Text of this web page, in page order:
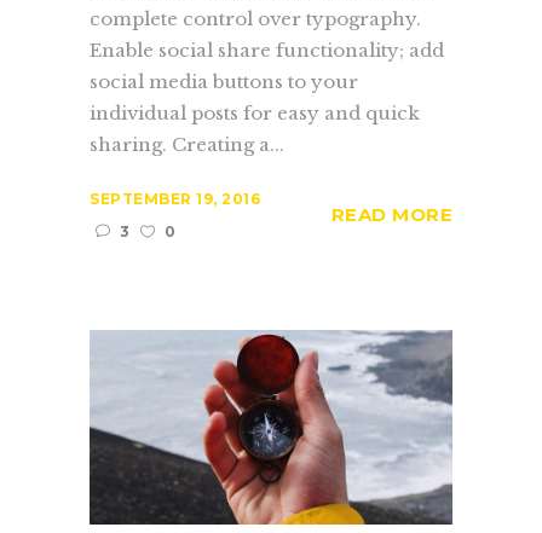
complete control over typography.
Enable social share functionality; add
social media buttons to your
individual posts for easy and quick
sharing. Creating a...
SEPTEMBER 19, 2016
3
0
READ MORE